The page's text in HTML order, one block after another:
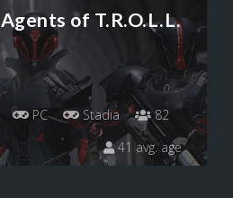
Agents of T.R.O.L.L.
PC Stadia
82
41 avg. age